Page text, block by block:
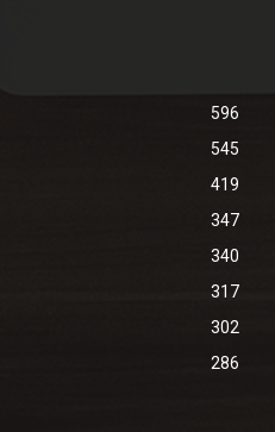
596
545
419
347
340
317
302
286